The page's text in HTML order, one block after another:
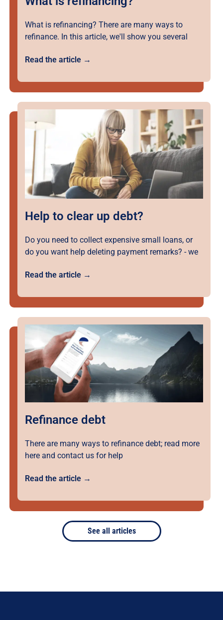
What is refinancing? There are many ways to
refinance. In this article, we'll show you several
Read the article →
Help to clear up debt?
Do you need to collect expensive small loans, or
do you want help deleting payment remarks? - we
Read the article →
Refinance debt
There are many ways to refinance debt; read more
here and contact us for help
Read the article →
See all articles